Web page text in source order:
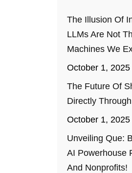
The Illusion Of
LLMs Are Not
Machines We
October 1, 2025
The Future Of
Directly
October 1, 2025
Unveiling Que:
AI Powerhouse
And Nonprofits!